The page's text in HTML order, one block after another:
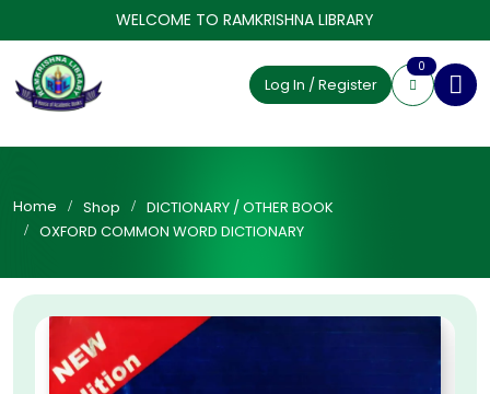
WELCOME TO RAMKRISHNA LIBRARY
Log In / Register
0
Home Shop
DICTIONARY / OTHER BOOK
OXFORD COMMON WORD DICTIONARY